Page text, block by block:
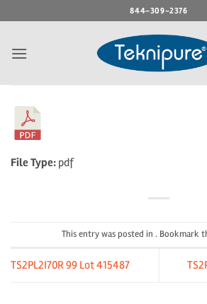
to
844-309-2376
File Type: pdf
This entry was posted in . Bookmark
TS2PL2I70R 99 Lot 415487